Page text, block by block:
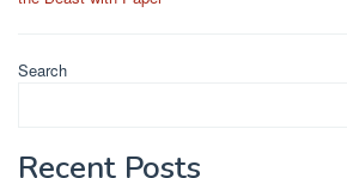
Search
Recent Posts